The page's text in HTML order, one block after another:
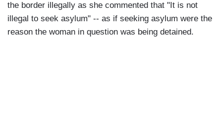
the border illegally as she commented that "It is not
illegal to seek asylum" -- as if seeking asylum were the
reason the woman in question was being detained.